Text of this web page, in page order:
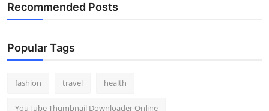
Recommended Posts
Popular Tags
fashion travel health
YouTube Thumbnail Downloader Online